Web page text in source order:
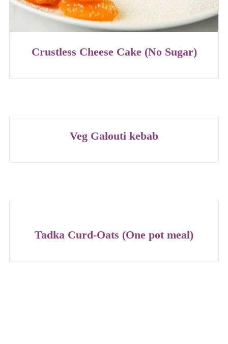
Crustless Cheese Cake (No Sugar)
Veg Galouti kebab
Tadka Curd-Oats (One pot meal)